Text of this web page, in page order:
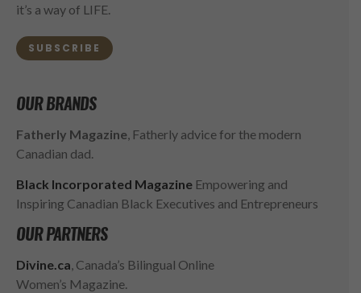
it’s a way of LIFE.
SUBSCRIBE
OUR BRANDS
Fatherly Magazine, Fatherly advice for the modern
Canadian dad.
Black Incorporated Magazine Empowering and
Inspiring Canadian Black Executives and Entrepreneurs
OUR PARTNERS
Divine.ca, Canada’s Bilingual Online
Women’s Magazine.